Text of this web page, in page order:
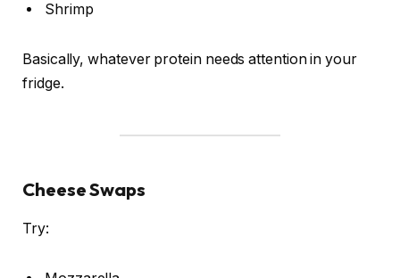
Shrimp
Basically, whatever protein needs attention in your
fridge.
Cheese Swaps
Try: